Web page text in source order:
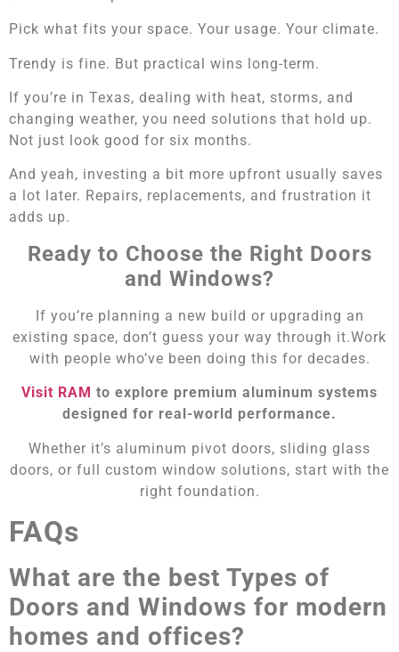
Pick what fits your space. Your usage. Your climate.
Trendy is fine. But practical wins long-term.
If you’re in Texas, dealing with heat, storms, and
changing weather, you need solutions that hold up.
Not just look good for six months.
And yeah, investing a bit more upfront usually saves
a lot later. Repairs, replacements, and frustration it
adds up.
Ready to Choose the Right Doors
and Windows?
If you’re planning a new build or upgrading an
existing space, don’t guess your way through it.Work
with people who’ve been doing this for decades.
Visit RAM to explore premium aluminum systems
designed for real-world performance.
Whether it’s aluminum pivot doors, sliding glass
doors, or full custom window solutions, start with the
right foundation.
FAQs
What are the best Types of
Doors and Windows for modern
homes and offices?